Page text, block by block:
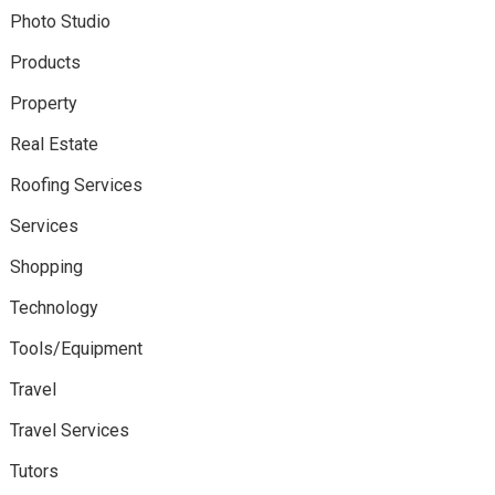
Photo Studio
Products
Property
Real Estate
Roofing Services
Services
Shopping
Technology
Tools/Equipment
Travel
Travel Services
Tutors